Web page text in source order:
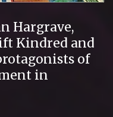
Hargrave,
Kindred and
of
in